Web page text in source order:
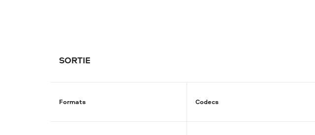
SORTIE
Formats Codecs